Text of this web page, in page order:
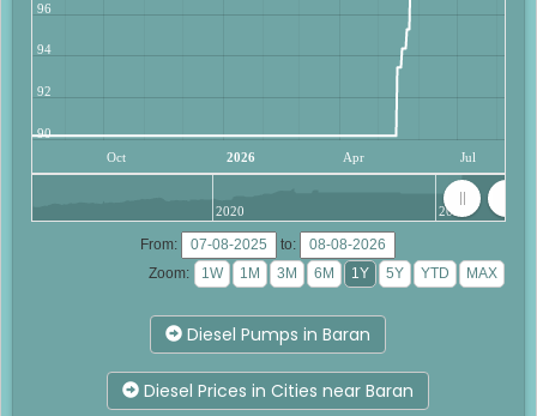
Oct 2026 Apr Jul
90
92
94
96
2020 2025
From:
to:
Zoom:
Diesel Pumps in Baran
Diesel Prices in Cities near Baran